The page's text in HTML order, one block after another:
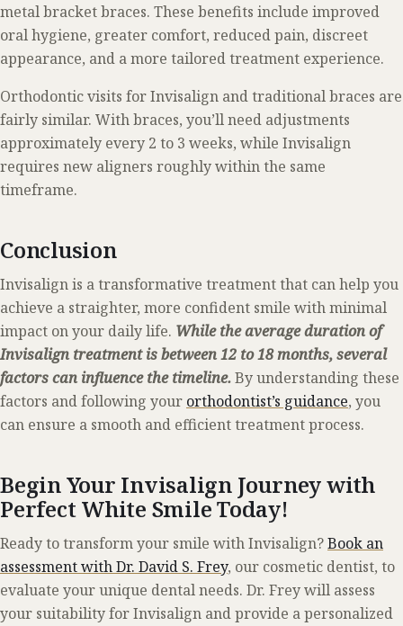
metal bracket braces. These benefits include improved
oral hygiene, greater comfort, reduced pain, discreet
appearance, and a more tailored treatment experience.
Orthodontic visits for Invisalign and traditional braces are
fairly similar. With braces, you’ll need adjustments
approximately every 2 to 3 weeks, while Invisalign
requires new aligners roughly within the same
timeframe.
Conclusion
Invisalign is a transformative treatment that can help you
achieve a straighter, more confident smile with minimal
impact on your daily life. While the average duration of
Invisalign treatment is between 12 to 18 months, several
factors can influence the timeline.By understanding these
factors and following your orthodontist’s guidance, you
can ensure a smooth and efficient treatment process.
Begin Your Invisalign Journey with
Perfect White Smile Today!
Ready to transform your smile with Invisalign?Book an
assessment with Dr. David S. Frey, our cosmetic dentist, to
evaluate your unique dental needs. Dr. Frey will assess
your suitability for Invisalign and provide a personalized